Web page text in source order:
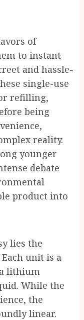
of
to instant
and hassle-
single-use
refilling,
being
reality.
younger
debate
product into
lies the
unit is a
lithium
While the
the
linear.